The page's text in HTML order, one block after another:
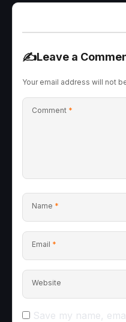
✍️Leave a
Your email address will not
Comment *
Name *
Email *
Website
Save my name,